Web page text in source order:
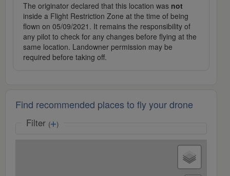
The originator declared that this location was not
inside a Flight Restriction Zone at the time of being
flown on 05/09/2021. It remains the responsibility of
any pilot to check for any changes before flying at the
same location. Landowner permission may be
required before taking off.
Find recommended places to fly your drone
Filter ( )